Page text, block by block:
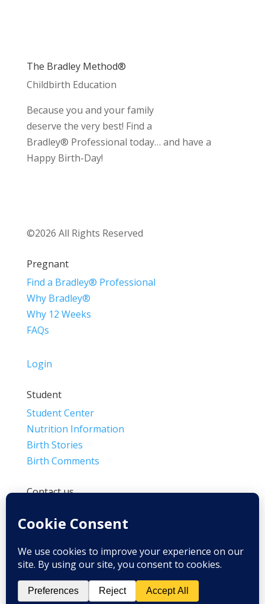
The Bradley Method®
Childbirth Education
Because you and your family
deserve the very best! Find a
Bradley® Professional today… and have a
Happy Birth-Day!
©2026 All Rights Reserved
Pregnant
Find a Bradley® Professional
Why Bradley®
Why 12 Weeks
FAQs
Login
Student
Student Center
Nutrition Information
Birth Stories
Birth Comments
Contact us
Info@BradleyMethod.com
Ventura, CA 93007-4014, USA
Privacy Policy